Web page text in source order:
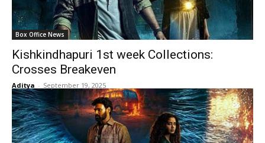
Box Office News
Kishkindhapuri 1st week Collections:
Crosses Breakeven
Aditya - September 19, 2025